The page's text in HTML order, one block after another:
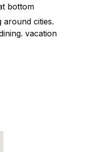
bottom
around cities.
vacation